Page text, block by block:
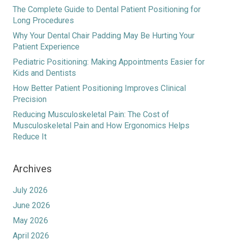
The Complete Guide to Dental Patient Positioning for
Long Procedures
Why Your Dental Chair Padding May Be Hurting Your
Patient Experience
Pediatric Positioning: Making Appointments Easier for
Kids and Dentists
How Better Patient Positioning Improves Clinical
Precision
Reducing Musculoskeletal Pain: The Cost of
Musculoskeletal Pain and How Ergonomics Helps
Reduce It
Archives
July 2026
June 2026
May 2026
April 2026